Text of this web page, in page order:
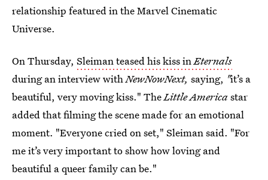
relationship featured in the Marvel Cinematic
Universe.
On Thursday, Sleiman teased his kiss inEternals
during an interview withNewNowNext, saying, "it’s a
beautiful, very moving kiss." TheLittle Americastar
added that filming the scene made for an emotional
moment. "Everyone cried on set," Sleiman said. "For
me it’s very important to show how loving and
beautiful a queer family can be."